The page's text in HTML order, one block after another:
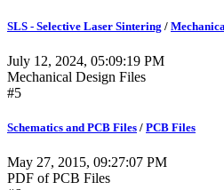
SLS - Selective Laser Sintering /
July 12, 2024, 05:09:19 PM
Mechanical Design Files
#5
Schematics and PCB Files / PCB Files
May 27, 2015, 09:27:07 PM
PDF of PCB Files